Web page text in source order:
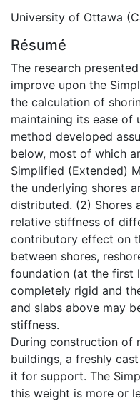
University of Ottawa
Résumé
The research
improve upon the
the calculation of
maintaining its ease of
method developed
below, most of which
Simplified (Extended)
the underlying shores
distributed. (2) Shores
relative stiffness of
contributory effect on
between shores,
foundation (at the first
completely rigid and
and slabs above may
stiffness.
During construction of
buildings, a freshly
it for support. The
this weight is more or